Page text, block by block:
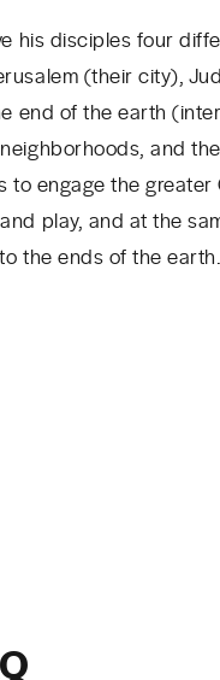
his disciples four
(their city),
end of the earth
and
to engage the
play, and at the
the ends of the earth.